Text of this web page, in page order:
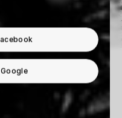
Beau Simmons
33 Works